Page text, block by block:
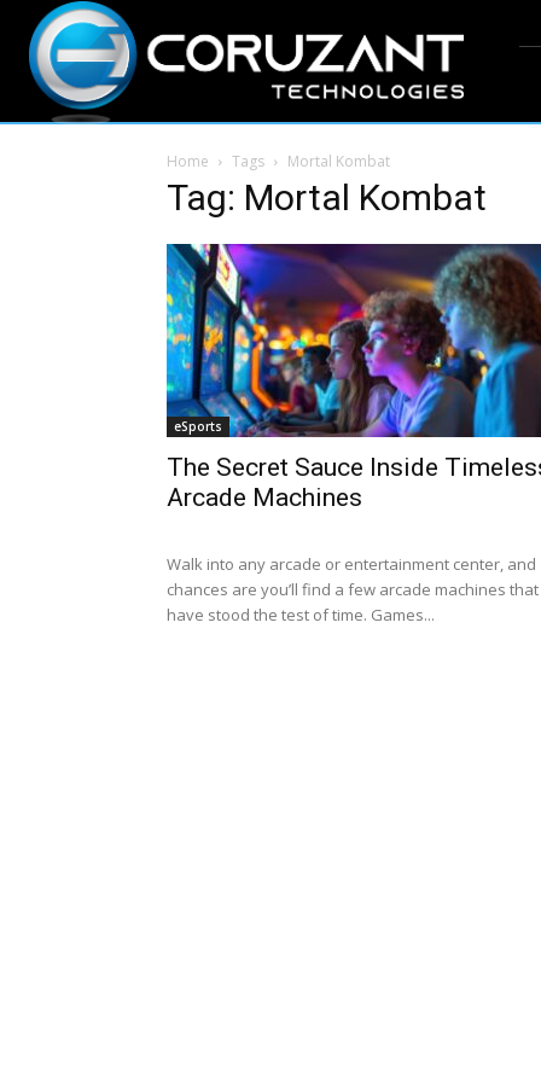
Home Tags Mortal Kombat
Tag: Mortal Kombat
eSports
The Secret Sauce Inside
Arcade Machines
Walk into any arcade or entertainment center, and
chances are you’ll find a few arcade machines that
have stood the test of time. Games...